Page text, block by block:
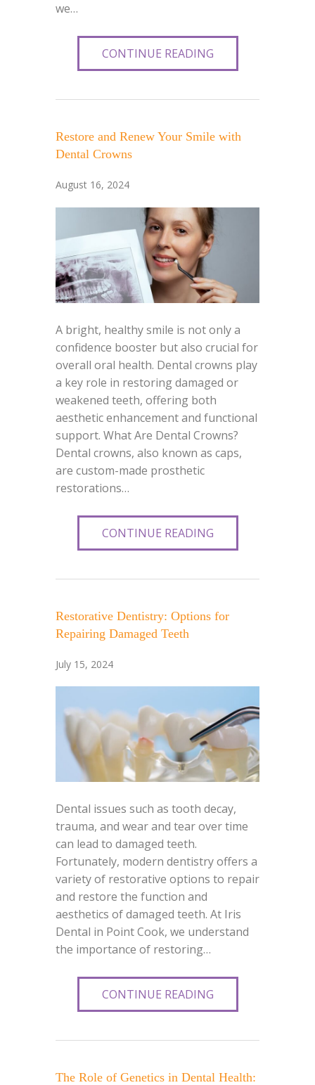
we…
CONTINUE READING
Restore and Renew Your Smile with
Dental Crowns
August 16, 2024
A bright, healthy smile is not only a
confidence booster but also crucial for
overall oral health. Dental crowns play
a key role in restoring damaged or
weakened teeth, offering both
aesthetic enhancement and functional
support. What Are Dental Crowns?
Dental crowns, also known as caps,
are custom-made prosthetic
restorations…
CONTINUE READING
Restorative Dentistry: Options for
Repairing Damaged Teeth
July 15, 2024
Dental issues such as tooth decay,
trauma, and wear and tear over time
can lead to damaged teeth.
Fortunately, modern dentistry offers a
variety of restorative options to repair
and restore the function and
aesthetics of damaged teeth. At Iris
Dental in Point Cook, we understand
the importance of restoring…
CONTINUE READING
The Role of Genetics in Dental Health: